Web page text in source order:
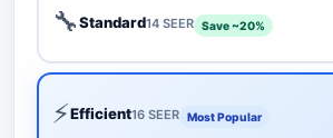
🔧Standard14 SEER Save ~20%
⚡Efficient16 SEER Most Popular